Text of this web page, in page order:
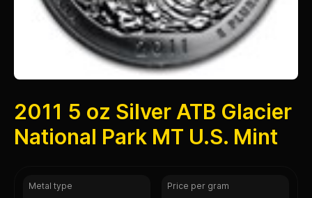
2011 5 oz Silver ATB Glacier
National Park MT U.S. Mint
Metal type Price per gram